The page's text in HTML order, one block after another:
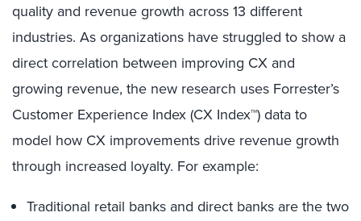
quality and revenue growth across 13 different
industries. As organizations have struggled to show a
direct correlation between improving CX and
growing revenue, the new research uses Forrester’s
Customer Experience Index (CX Index™) data to
model how CX improvements drive revenue growth
through increased loyalty. For example:
Traditional retail banks and direct banks are the two